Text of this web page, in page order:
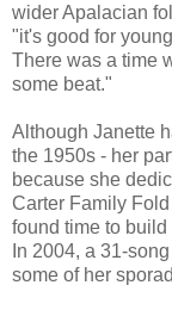
wider Apalacian
"it's good for
There was a time
some beat."
Although Janette
the 1950s - her
because she
Carter Family
found time to
In 2004, a 31-
some of her